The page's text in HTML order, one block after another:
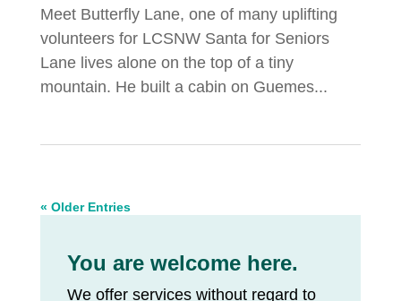
Meet Butterfly Lane, one of many uplifting
volunteers for LCSNW Santa for Seniors
Lane lives alone on the top of a tiny
mountain. He built a cabin on Guemes...
« Older Entries
You are welcome here.
We offer services without regard to